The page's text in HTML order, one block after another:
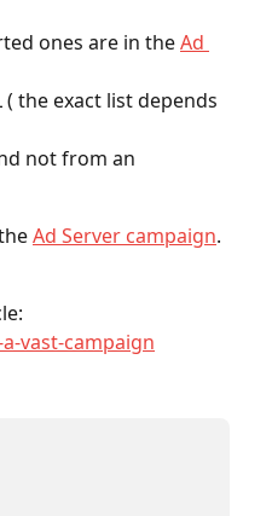
ones are in the Ad
the exact list depends
not from an
Ad Server campaign.
vast-campaign